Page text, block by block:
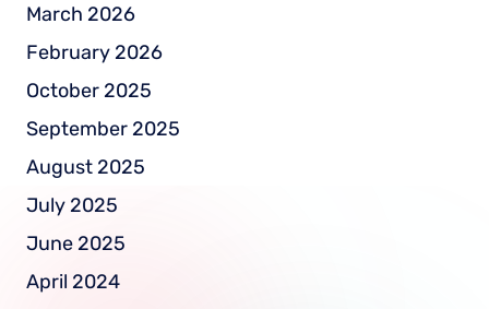
March 2026
February 2026
October 2025
September 2025
August 2025
July 2025
June 2025
April 2024